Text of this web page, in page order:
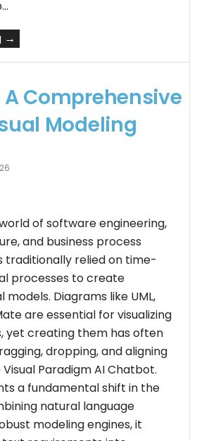
→
Comprehensive
Modeling
of software engineering,
and business process
traditionally relied on time-
processes to create
models. Diagrams like UML,
are essential for visualizing
yet creating them has often
dropping, and aligning
Paradigm AI Chatbot.
a fundamental shift in the
natural language
modeling engines, it